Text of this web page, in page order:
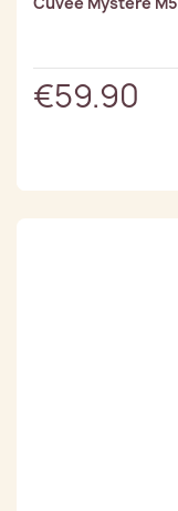
€59.90